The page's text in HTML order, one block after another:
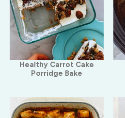
Healthy Carrot Cake
Porridge Bake